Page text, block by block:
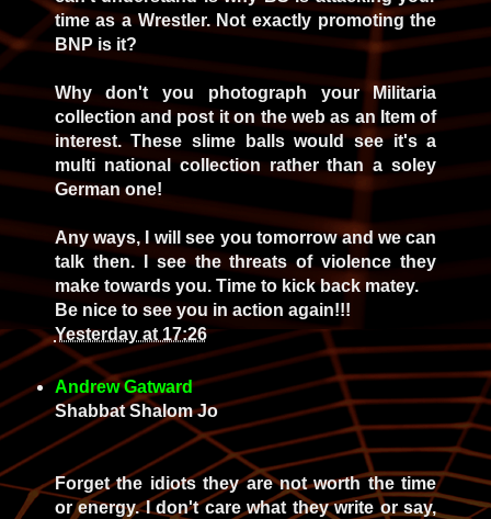
time as a Wrestler. Not exactly promoting the
BNP is it?
Why don't you photograph your Militaria
collection and post it on the web as an Item of
interest. These slime balls would see it's a
multi national collection rather than a soley
German one!
Any ways, I will see you tomorrow and we can
talk then. I see the threats of violence they
make towards you. Time to kick back matey.
Be nice to see you in action again!!!
Yesterday at 17:26
Andrew Gatward
Shabbat Shalom Jo
Forget the idiots they are not worth the time
or energy. I don't care what they write or say,